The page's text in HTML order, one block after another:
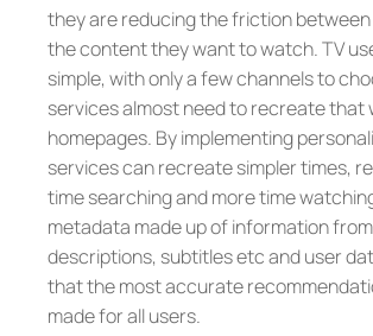
they are reducing the friction
the content they want to watch. TV
simple, with only a few channels to
services almost need to recreate that
homepages. By implementing
services can recreate simpler times,
time searching and more time
metadata made up of information from
descriptions, subtitles etc and user
that the most accurate
made for all users.